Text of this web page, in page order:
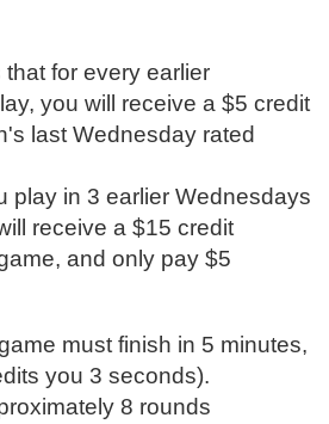
for every earlier
you will receive a $5 credit
last Wednesday rated
play in 3 earlier Wednesdays
receive a $15 credit
and only pay $5
must finish in 5 minutes,
you 3 seconds).
8 rounds